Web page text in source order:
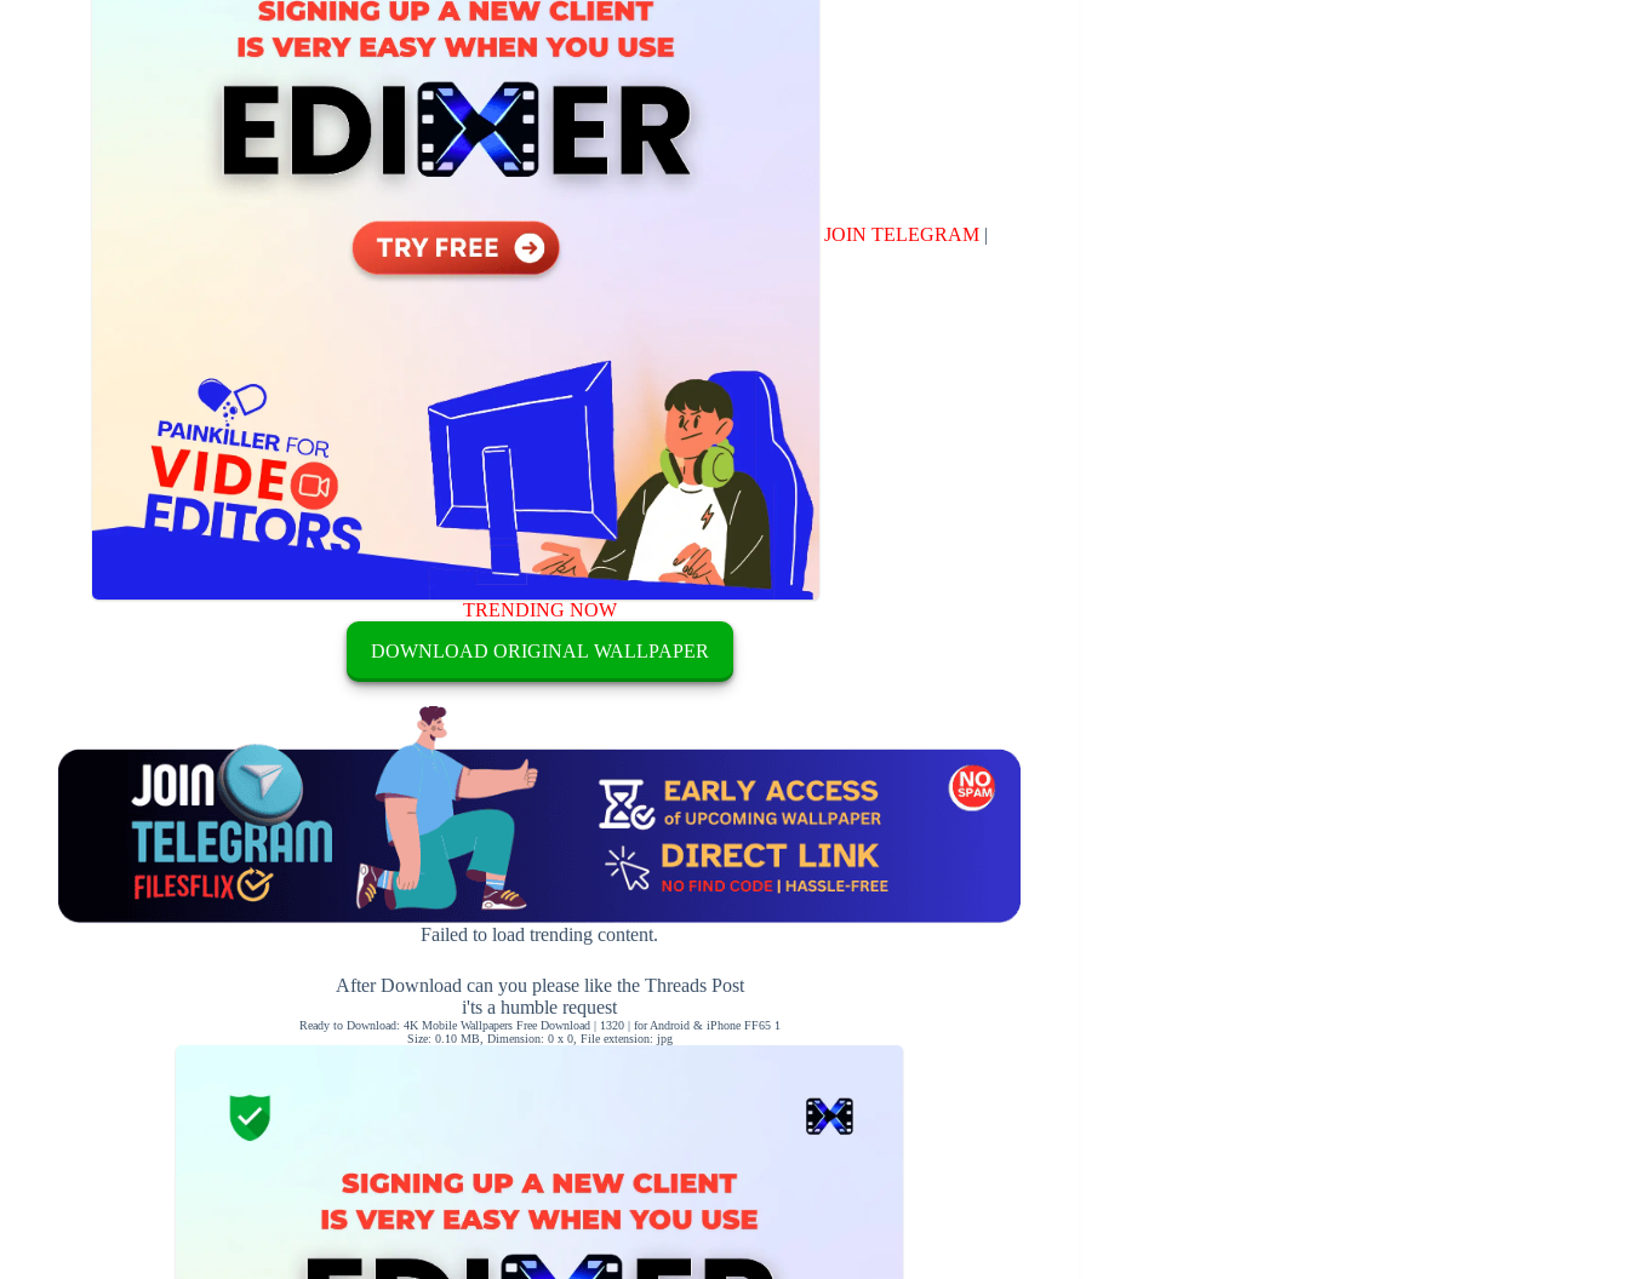
JOIN TELEGRAM|
TRENDING NOW
DOWNLOAD ORIGINAL WALLPAPER
Failed to load trending content.
After Download can you please like the Threads Post
i'ts a humble request
Ready to Download: 4K Mobile Wallpapers Free Download | 1320 | for Android & iPhone FF65 1
Size: 0.10 MB, Dimension: 0 x 0, File extension: jpg